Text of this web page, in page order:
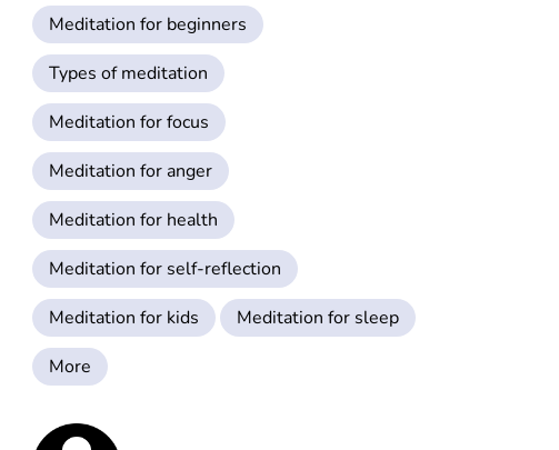
Meditation for beginners
Types of meditation
Meditation for focus
Meditation for anger
Meditation for health
Meditation for self-reflection
Meditation for kids
Meditation for sleep
More